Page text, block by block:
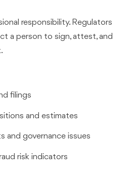
responsibility. Regulators
a person to sign, attest, and
filings
and estimates
and governance issues
risk indicators